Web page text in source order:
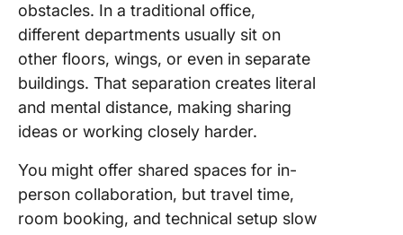
obstacles. In a traditional office,
different departments usually sit on
other floors, wings, or even in separate
buildings. That separation creates literal
and mental distance, making sharing
ideas or working closely harder.
You might offer shared spaces for in-
person collaboration, but travel time,
room booking, and technical setup slow